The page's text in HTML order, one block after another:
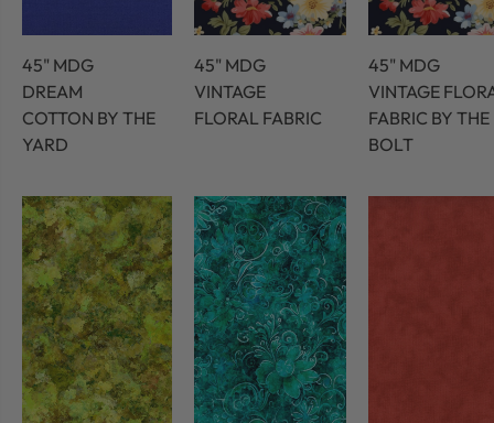
45" MDG
DREAM
COTTON BY THE
YARD
45" MDG
VINTAGE
FLORAL FABRIC
45" MDG
VINTAGE
FABRIC BY THE
BOLT